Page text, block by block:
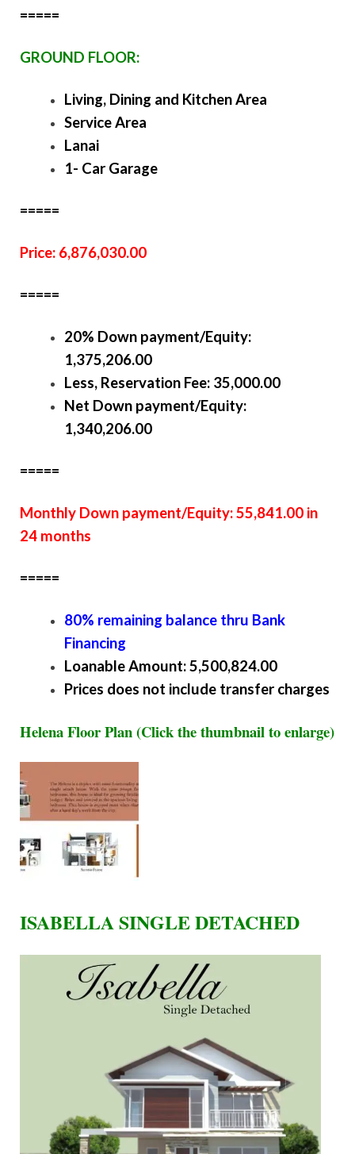
=====
GROUND FLOOR:
Living, Dining and Kitchen Area
Service Area
Lanai
1- Car Garage
=====
Price: 6,876,030.00
=====
20% Down payment/Equity:
1,375,206.00
Less, Reservation Fee: 35,000.00
Net Down payment/Equity:
1,340,206.00
=====
Monthly Down payment/Equity: 55,841.00 in
24 months
=====
80% remaining balance thru Bank
Financing
Loanable Amount: 5,500,824.00
Prices does not include transfer charges
Helena Floor Plan (Click the thumbnail to enlarge)
ISABELLA SINGLE DETACHED